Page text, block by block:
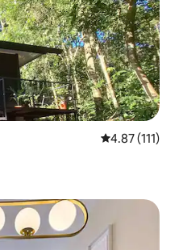
4.87 out of 5
4.87 (111)